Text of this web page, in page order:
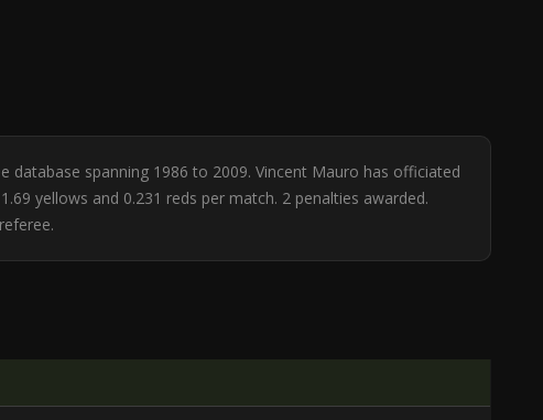
spanning 1986 to 2009. Vincent Mauro has officiated
yellows and 0.231 reds per match. 2 penalties awarded.